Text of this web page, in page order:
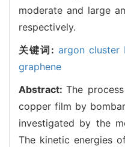
moderate and large
respectively.
关键词: argon cluster
graphene
Abstract:The
copper film by
investigated by the
The kinetic energies